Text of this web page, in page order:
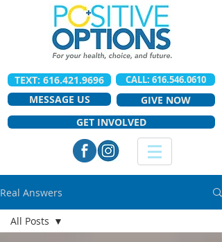
TEXT: 616.421.9696 CALL: 616.546.0610
MESSAGE US
GIVE NOW
GET INVOLVED
Real Answers
All Posts